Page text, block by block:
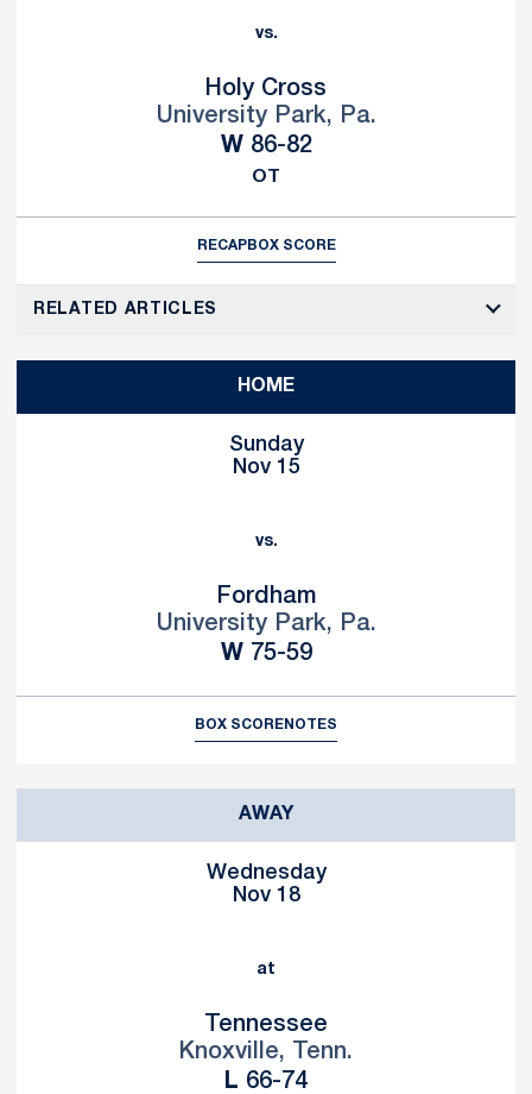
vs.
Holy Cross
University Park, Pa.
WWin
86-82
OT
RECAPBOX SCORE
RELATED ARTICLES
HOME
Sunday
Nov 15
vs.
Fordham
University Park, Pa.
WWin
75-59
BOX SCORENOTES
AWAY
Wednesday
Nov 18
at
Tennessee
Knoxville, Tenn.
L Loss
66-74